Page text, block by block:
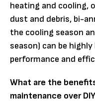
heating and cooling,
dust and debris, bi-
the cooling season
season) can be
performance and
What are the
maintenance over